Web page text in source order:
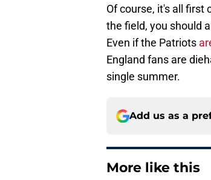
Of course, it's all first
the field, you should
Even if the Patriots
England fans are
single summer.
Add us as a
More like this